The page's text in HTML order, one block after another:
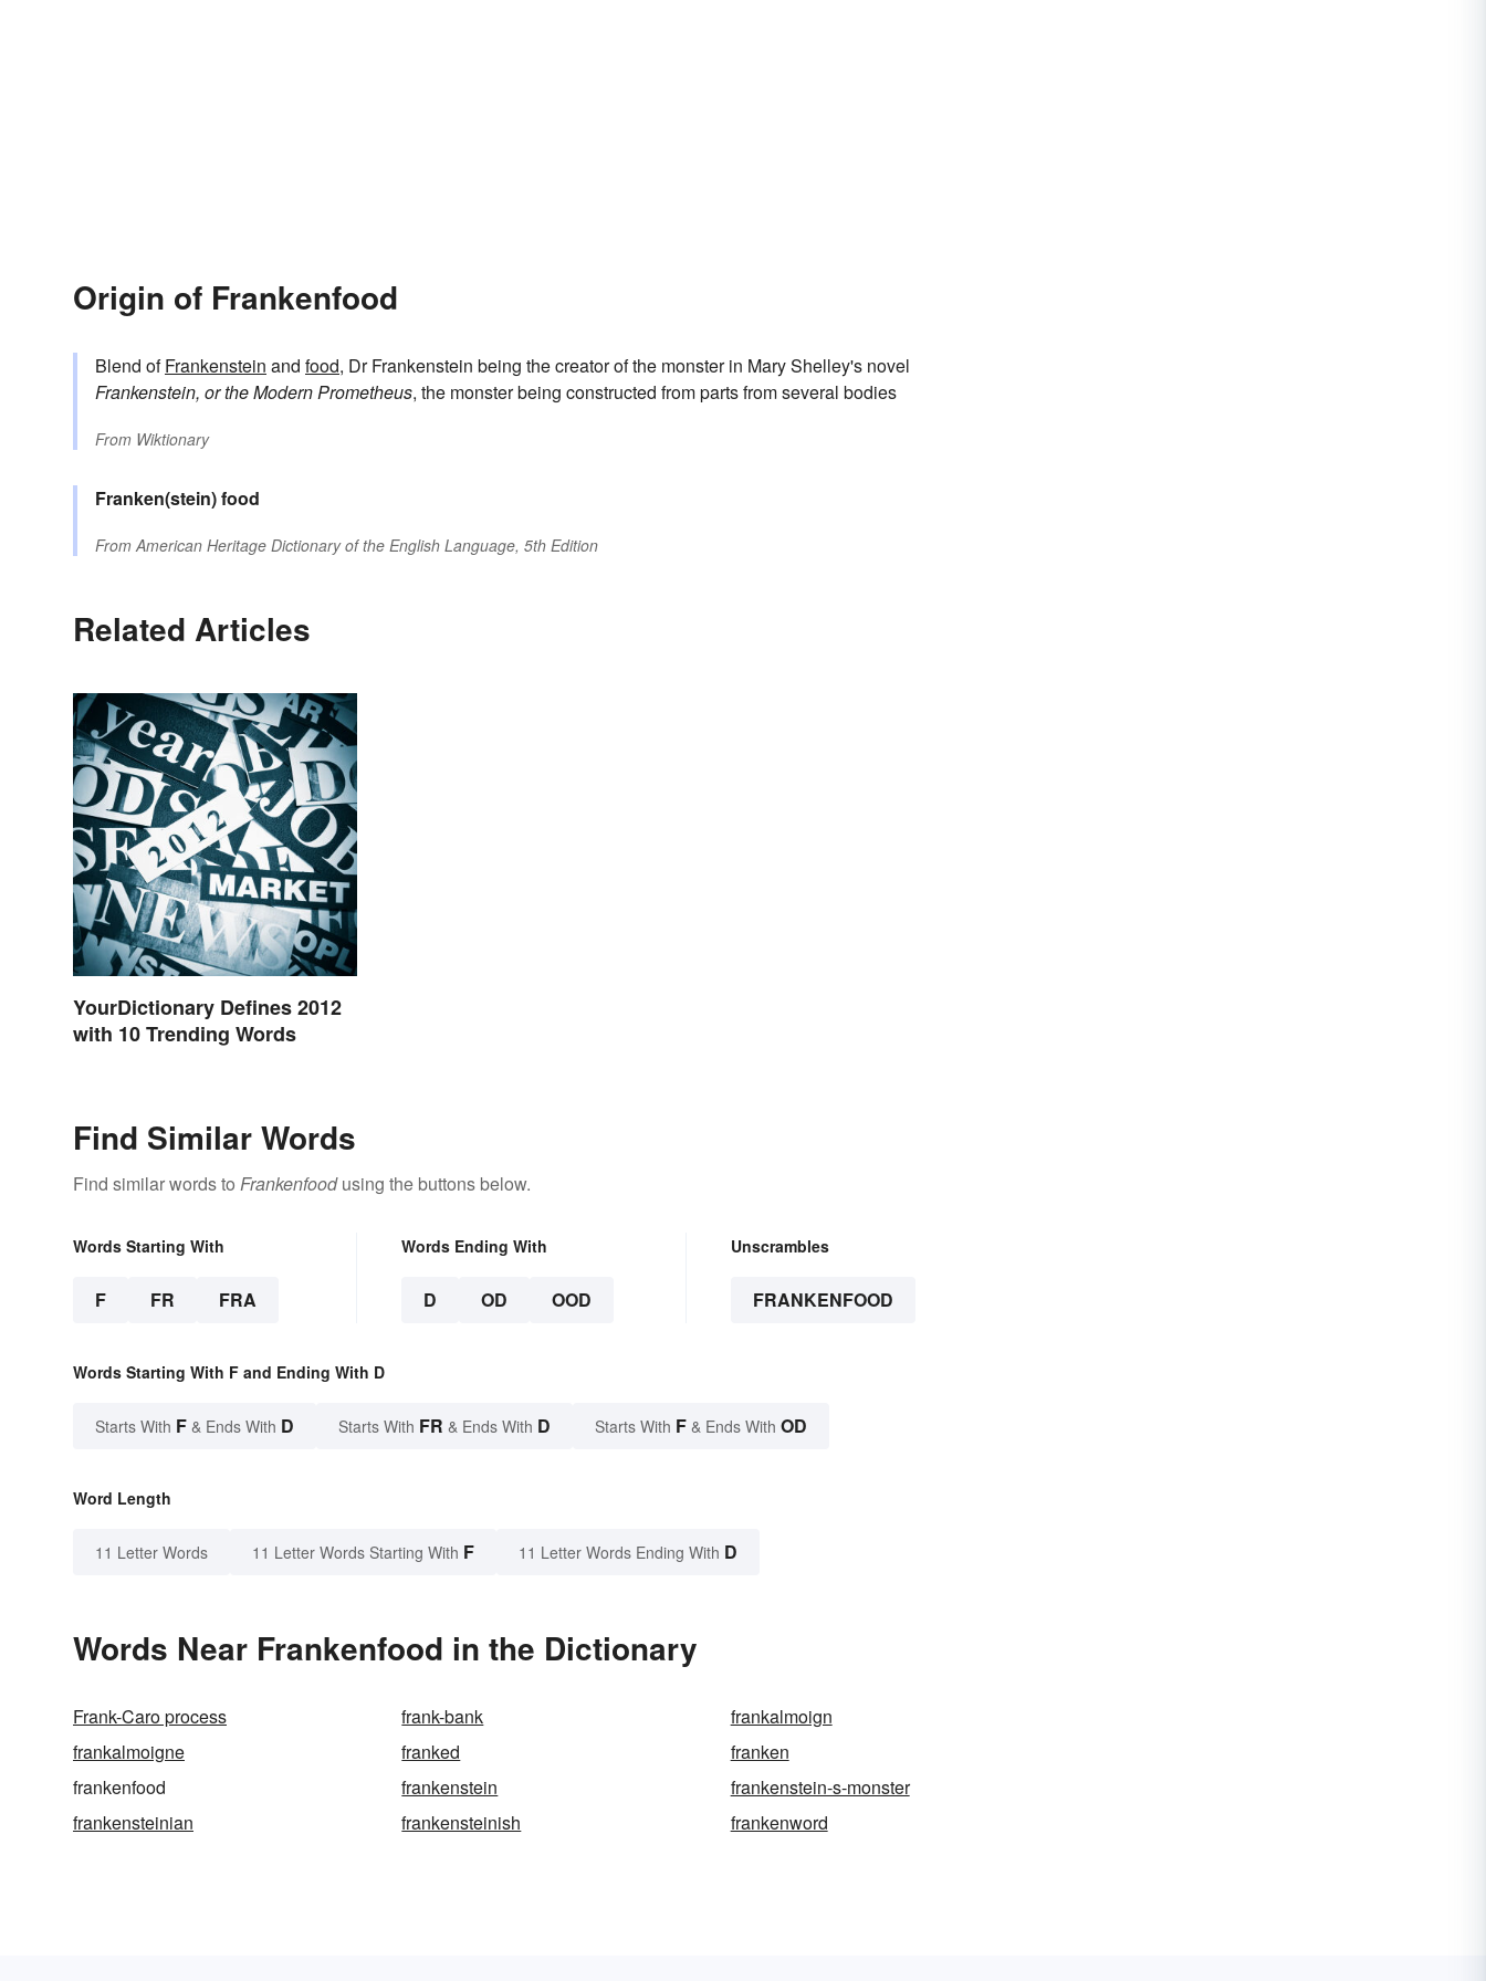
Origin of Frankenfood
Blend ofFrankenstein and food, Dr Frankenstein being the creator of the monster in Mary Shelley's novel
Frankenstein, or the Modern Prometheus, the monster being constructed from parts from several bodies
From Wiktionary
Franken(stein)food
From American Heritage Dictionary of the English Language, 5th Edition
Related Articles
YourDictionary Defines 2012
with 10 Trending Words
Find Similar Words
Find similar words to Frankenfoodusing the buttons below.
Words Starting With
F FR FRA
Words Ending With
D OD OOD
Unscrambles
FRANKENFOOD
Words Starting With F and Ending With D
Starts With F & Ends With D Starts With FR & Ends With D Starts With F & Ends With OD
Word Length
11 Letter Words 11 Letter Words Starting With F 11 Letter Words Ending With D
Words Near Frankenfood in the Dictionary
Frank-Caro process frank-bank
frankalmoign
frankalmoigne
franked
franken
frankenfood
frankenstein
frankenstein-s-monster
frankensteinian
frankensteinish frankenword